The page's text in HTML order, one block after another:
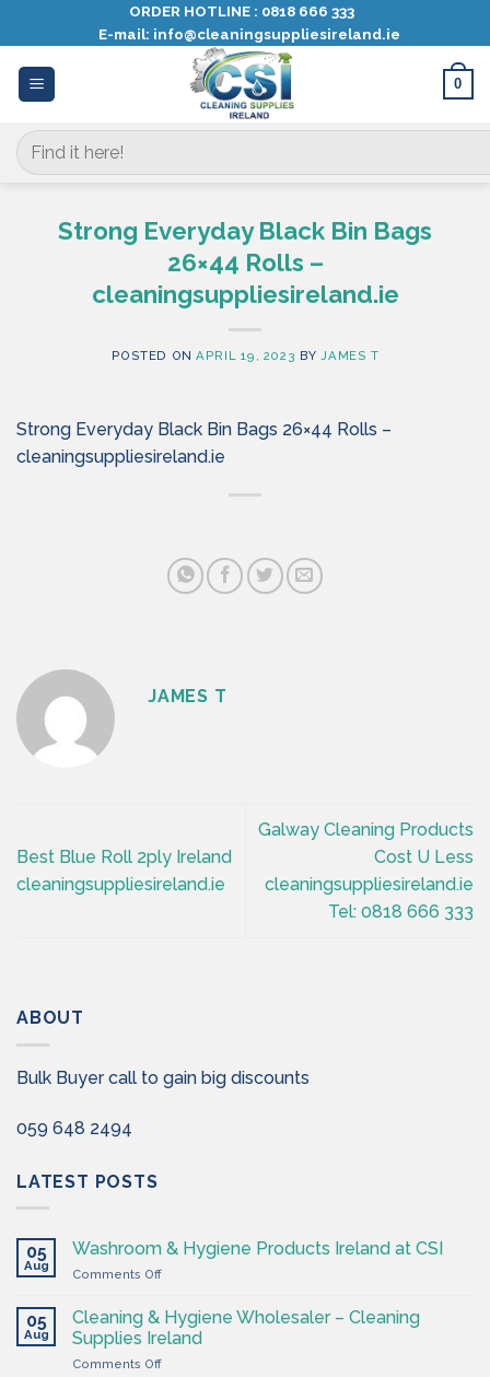
content
ORDER HOTLINE : 0818 666 333
E-mail: info@cleaningsuppliesireland.ie
0
Search
for:
Strong Everyday Black Bin Bags
26×44 Rolls –
cleaningsuppliesireland.ie
POSTED ONAPRIL 19, 2023 BYJAMES T
Strong Everyday Black Bin Bags 26×44 Rolls –
cleaningsuppliesireland.ie
JAMES T
Best Blue Roll 2ply Ireland
cleaningsuppliesireland.ie
Galway Cleaning Products
Cost U Less
cleaningsuppliesireland.ie
Tel: 0818 666 333
ABOUT
Bulk Buyer call to gain big discounts
059 648 2494
LATEST POSTS
05
Aug
Washroom & Hygiene Products Ireland at CSI
Comments Offon
&
Hygiene
Products
Ireland
05
Aug
Cleaning & Hygiene Wholesaler – Cleaning
Supplies Ireland
Comments Offon